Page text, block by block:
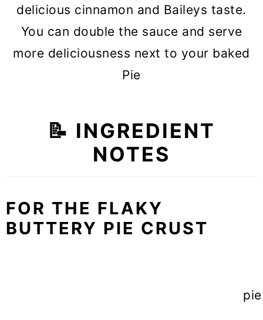
delicious cinnamon and Baileys taste.
You can double the sauce and serve
more deliciousness next to your baked
Pie
📝 INGREDIENT
NOTES
FOR THE FLAKY
BUTTERY PIE CRUST